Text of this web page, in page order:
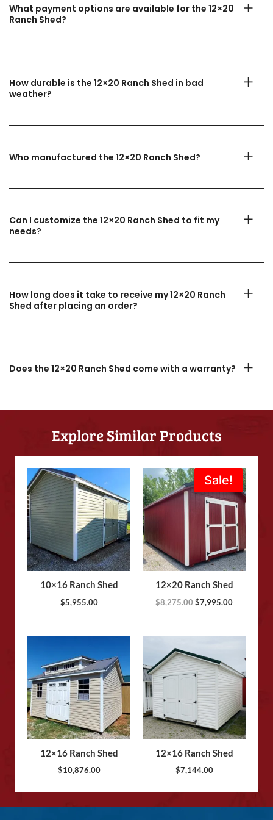
What payment options are available for the 12×20
Ranch Shed?
How durable is the 12×20 Ranch Shed in bad
weather?
Who manufactured the 12×20 Ranch Shed?
Can I customize the 12×20 Ranch Shed to fit my
needs?
How long does it take to receive my 12×20 Ranch
Shed after placing an order?
Does the 12×20 Ranch Shed come with a warranty?
Explore Similar Products
10×16 Ranch Shed
$5,955.00
Sale!
Sale!
12×20 Ranch Shed
$8,275.00
price
was:
$8,275.00.
$7,995.00
Current
price
is:
$7,995.00.
12×16 Ranch Shed
$10,876.00
12×16 Ranch Shed
$7,144.00